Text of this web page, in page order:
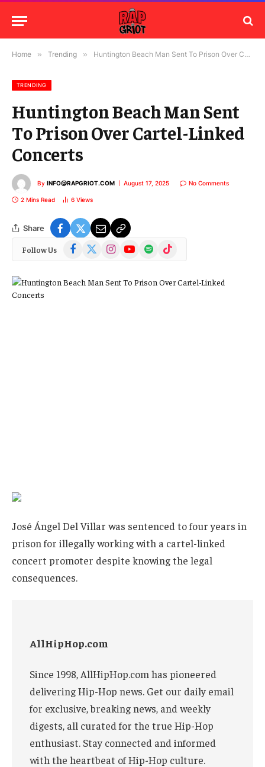
Home » Trending » Huntington Beach Man Sent To Prison Over Cartel-Linked Concerts
TRENDING
Huntington Beach Man Sent
To Prison Over Cartel-Linked
Concerts
By INFO@RAPGRIOT.COM August 17, 2025 No Comments
2 Mins Read 6 Views
Share
Follow Us Facebook
(Twitter)
InstagramYouTubeSpotify TikTok
José Ángel Del Villar was sentenced to four years in
prison for illegally working with a cartel-linked
concert promoter despite knowing the legal
consequences.
AllHipHop.com
Since 1998, AllHipHop.com has pioneered
delivering Hip-Hop news. Get our daily email
for exclusive, breaking news, and weekly
digests, all curated for the true Hip-Hop
enthusiast. Stay connected and informed
with the heartbeat of Hip-Hop culture.